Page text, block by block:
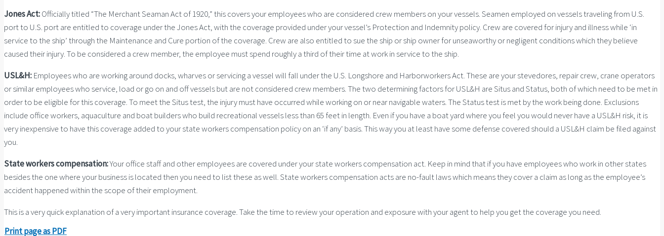
Jones Act:Officially titled “The Merchant Seaman Act of 1920,” this covers your employees who are considered crew members on your vessels. Seamen employed on vessels traveling from U.S.
port to U.S. port are entitled to coverage under the Jones Act, with the coverage provided under your vessel’s Protection and Indemnity policy. Crew are covered for injury and illness while ‘in
service to the ship’ through the Maintenance and Cure portion of the coverage. Crew are also entitled to sue the ship or ship owner for unseaworthy or negligent conditions which they believe
caused their injury. To be considered a crew member, the employee must spend roughly a third of their time at work in service to the ship.
USL&H: Employees who are working around docks, wharves or servicing a vessel will fall under the U.S. Longshore and Harborworkers Act. These are your stevedores, repair crew, crane operators
or similar employees who service, load or go on and off vessels but are not considered crew members. The two determining factors for USL&H are Situs and Status, both of which need to be met in
order to be eligible for this coverage. To meet the Situs test, the injury must have occurred while working on or near navigable waters. The Status test is met by the work being done. Exclusions
include office workers, aquaculture and boat builders who build recreational vessels less than 65 feet in length. Even if you have a boat yard where you feel you would never have a USL&H risk, it is
very inexpensive to have this coverage added to your state workers compensation policy on an ‘if any’ basis. This way you at least have some defense covered should a USL&H claim be filed against
you.
State workers compensation:Your office staff and other employees are covered under your state workers compensation act. Keep in mind that if you have employees who work in other states
besides the one where your business is located then you need to list these as well. State workers compensation acts are no-fault laws which means they cover a claim as long as the employee’s
accident happened within the scope of their employment.
This is a very quick explanation of a very important insurance coverage. Take the time to review your operation and exposure with your agent to help you get the coverage you need.
Print page as PDF